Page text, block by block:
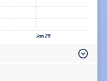
Jan 25